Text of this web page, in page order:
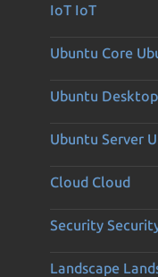
IoT IoT
Ubuntu Core
Ubuntu Desktop
Ubuntu Server
Cloud Cloud
Security
Landscape